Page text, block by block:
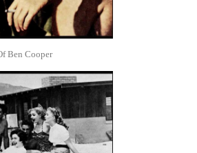
Ben Cooper